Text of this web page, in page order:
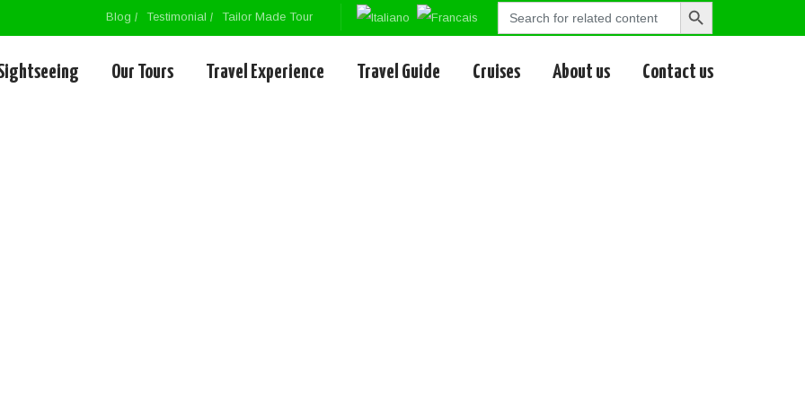
Blog Testimonial Tailor Made Tour
Search
Search
Our Tours Travel Experience Travel Guide Cruises About us Contact us